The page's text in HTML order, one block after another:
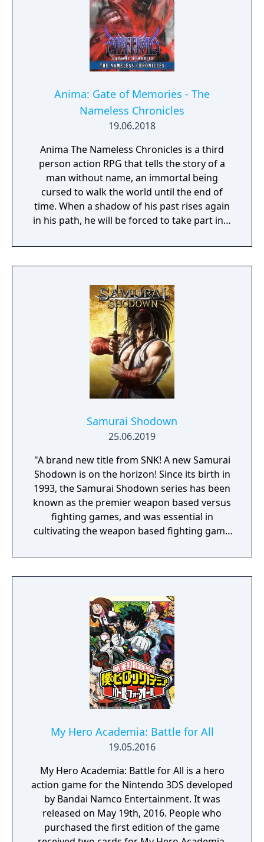
Anima: Gate of Memories - The
Nameless Chronicles
19.06.2018
Anima The Nameless Chronicles is a third
person action RPG that tells the story of a
man without name, an immortal being
cursed to walk the world until the end of
time. When a shadow of his past rises again
in his path, he will be forced to take part in a
question. But... Will he be our last hope, or
our doom? Accompany him on a travel
secret story behind the Gate of Memories.
The Nameless Chronicles is the second
videogame set in the world of Gaia, from the
Anima: Beyond Fantasy RPG table-top books.
You will enjoy a deep and multifaceted story
where your choices and actions directly
impact the journey and decide the fate of the
protagonist.
Samurai Shodown
25.06.2019
"A brand new title from SNK! A new Samurai
Shodown is on the horizon! Since its birth in
1993, the Samurai Shodown series has been
known as the premier weapon based versus
fighting games, and was essential in
cultivating the weapon based fighting game
in more than 10 years, Samurai Shodown is
aiming to yet again push boundaries and
Developed using Unreal Engine 4 and
utilizing a unique brushstroke graphical style
to match the Japanese roots of the series,
Haohmaru, Nakoruru, Galford and a whole
cast of other popular characters will battle
once again for victory!"
My Hero Academia: Battle for All
19.05.2016
My Hero Academia: Battle for All is a hero
action game for the Nintendo 3DS developed
by Bandai Namco Entertainment. It was
released on May 19th, 2016. People who
purchased the first edition of the game